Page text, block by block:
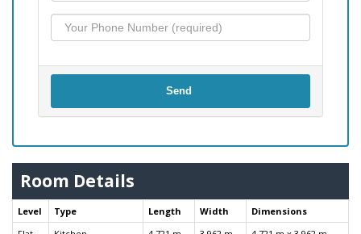
Send
Room Details
Level Type Length Width
Dimensions